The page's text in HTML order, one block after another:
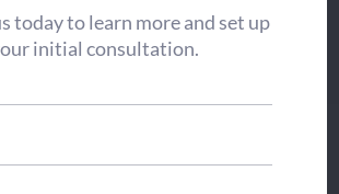
today to learn more and set up
initial consultation.